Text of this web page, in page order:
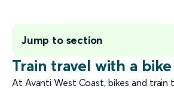
Train travel with a bike
At Avanti West Coast, bikes and train
Jump to section